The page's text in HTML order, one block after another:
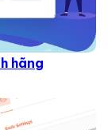
hãng